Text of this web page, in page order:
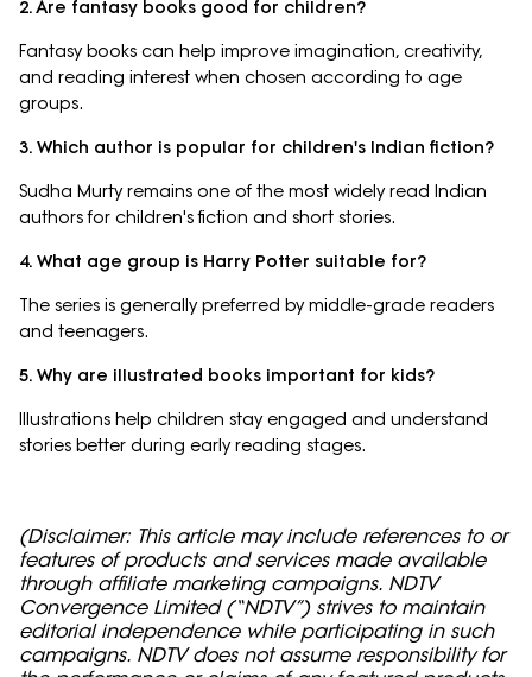
2. Are fantasy books good for children?
Fantasy books can help improve imagination, creativity,
and reading interest when chosen according to age
groups.
3. Which author is popular for children's Indian fiction?
Sudha Murty remains one of the most widely read Indian
authors for children's fiction and short stories.
4. What age group is Harry Potter suitable for?
The series is generally preferred by middle-grade readers
and teenagers.
5. Why are illustrated books important for kids?
Illustrations help children stay engaged and understand
stories better during early reading stages.
(Disclaimer: This article may include references to or
features of products and services made available
through affiliate marketing campaigns. NDTV
Convergence Limited (“NDTV”) strives to maintain
editorial independence while participating in such
campaigns. NDTV does not assume responsibility for